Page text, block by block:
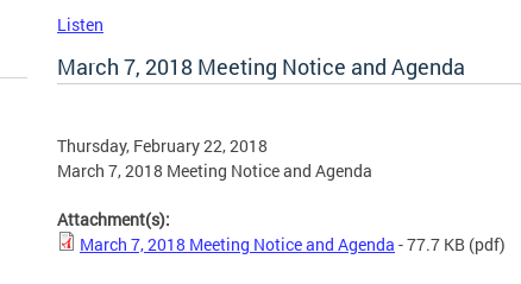
Listen
March 7, 2018 Meeting Notice and Agenda
Thursday, February 22, 2018
March 7, 2018 Meeting Notice and Agenda
Attachment(s):
March 7, 2018 Meeting Notice and Agenda - 77.7 KB (pdf)